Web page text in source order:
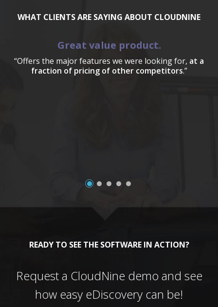
WHAT CLIENTS ARE SAYING ABOUT CLOUDNINE
Great value product.
“Offers the major features we were looking for, at a
fraction of pricing of other competitors.”
READY TO SEE THE SOFTWARE IN ACTION?
Request a CloudNine demo and see
how easy eDiscovery can be!